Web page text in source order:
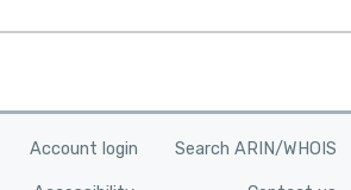
Account login Search ARIN/WHOIS